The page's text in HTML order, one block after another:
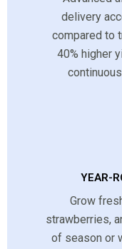
delivery
compared to
40% higher
YEAR-
Grow
strawberries,
of season or